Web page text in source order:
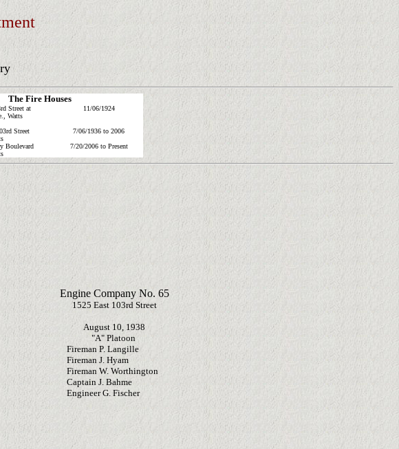
The Fire Houses
Street at
Watts
Street
Boulevard
11/06/1924
7/06/1936 to 2006
7/20/2006 to Present
Engine Company No. 65
1525 East 103rd Street
August 10, 1938
"A" Platoon
Fireman P. Langille
Fireman J. Hyam
Fireman W. Worthington
Captain J. Bahme
Engineer G. Fischer